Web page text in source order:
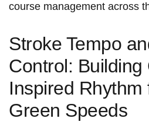
⁣course management across
Stroke Tempo
Control:
Inspired
Green Speeds